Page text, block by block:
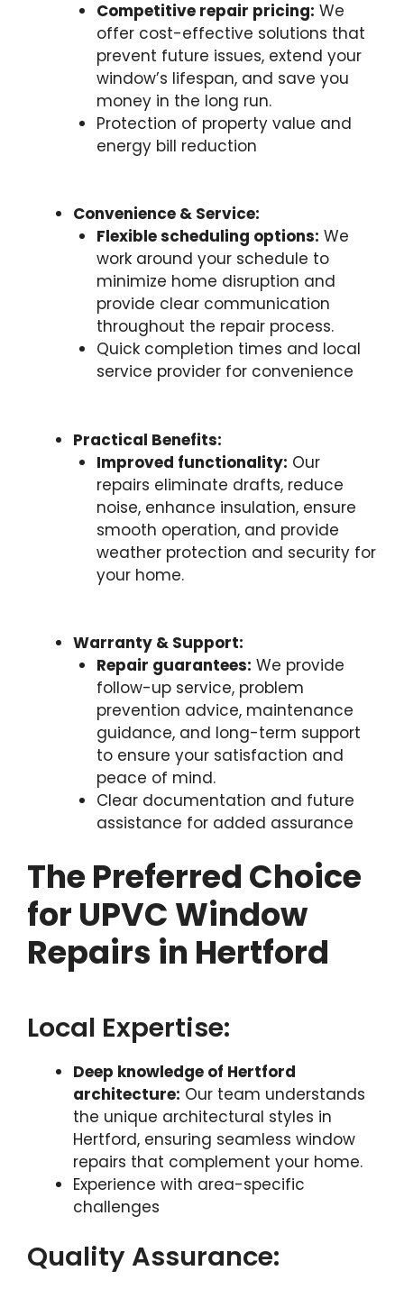
Competitive repair pricing: We
offer cost-effective solutions that
prevent future issues, extend your
window’s lifespan, and save you
money in the long run.
Protection of property value and
energy bill reduction
Convenience & Service:
Flexible scheduling options: We
work around your schedule to
minimize home disruption and
provide clear communication
throughout the repair process.
Quick completion times and local
service provider for convenience
Practical Benefits:
Improved functionality: Our
repairs eliminate drafts, reduce
noise, enhance insulation, ensure
smooth operation, and provide
weather protection and security for
your home.
Warranty & Support:
Repair guarantees: We provide
follow-up service, problem
prevention advice, maintenance
guidance, and long-term support
to ensure your satisfaction and
peace of mind.
Clear documentation and future
assistance for added assurance
The Preferred Choice
for UPVC Window
Repairs in Hertford
Local Expertise:
Deep knowledge of Hertford
architecture: Our team understands
the unique architectural styles in
Hertford, ensuring seamless window
repairs that complement your home.
Experience with area-specific
challenges
Quality Assurance: